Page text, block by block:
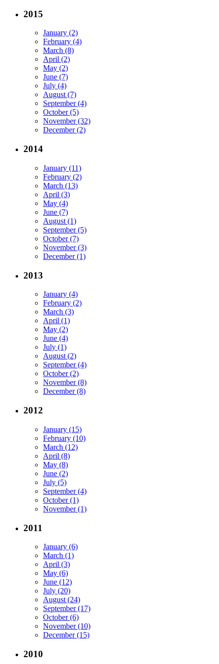
2015
January (2)
February (4)
March (8)
April (2)
May (2)
June (7)
July (4)
August (7)
September (4)
October (5)
November (32)
December (2)
2014
January (11)
February (2)
March (13)
April (3)
May (4)
June (7)
August (1)
September (5)
October (7)
November (3)
December (1)
2013
January (4)
February (2)
March (3)
April (1)
May (2)
June (4)
July (1)
August (2)
September (4)
October (2)
November (8)
December (8)
2012
January (15)
February (10)
March (12)
April (8)
May (8)
June (2)
July (5)
September (4)
October (1)
November (1)
2011
January (6)
March (1)
April (3)
May (6)
June (12)
July (20)
August (24)
September (17)
October (6)
November (10)
December (15)
2010